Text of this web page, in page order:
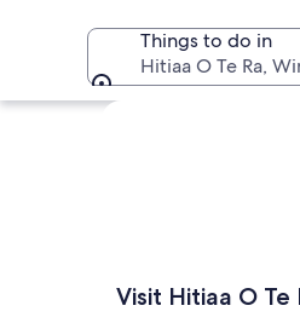
Things to do in
Hitiaa O Te Ra,
Explore map
Visit Hitiaa O Te